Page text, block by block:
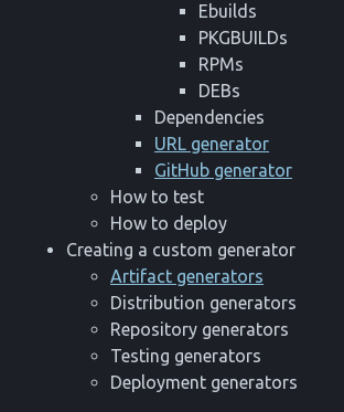
Ebuilds
PKGBUILDs
RPMs
DEBs
Dependencies
URL generator
GitHub generator
How to test
How to deploy
Creating a custom generator
Artifact generators
Distribution generators
Repository generators
Testing generators
Deployment generators